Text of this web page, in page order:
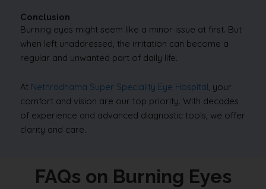
Conclusion
Burning eyes might seem like a minor issue at first. But
when left unaddressed, the irritation can become a
regular and unwanted part of daily life.
At Nethradhama Super Speciality Eye Hospital, your
comfort and vision are our top priority. With decades
of experience and advanced diagnostic tools, we offer
clarity and care.
FAQs on Burning Eyes